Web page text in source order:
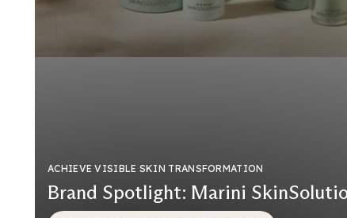
ACHIEVE VISIBLE SKIN TRANSFORMATION
Brand Spotlight: Marini